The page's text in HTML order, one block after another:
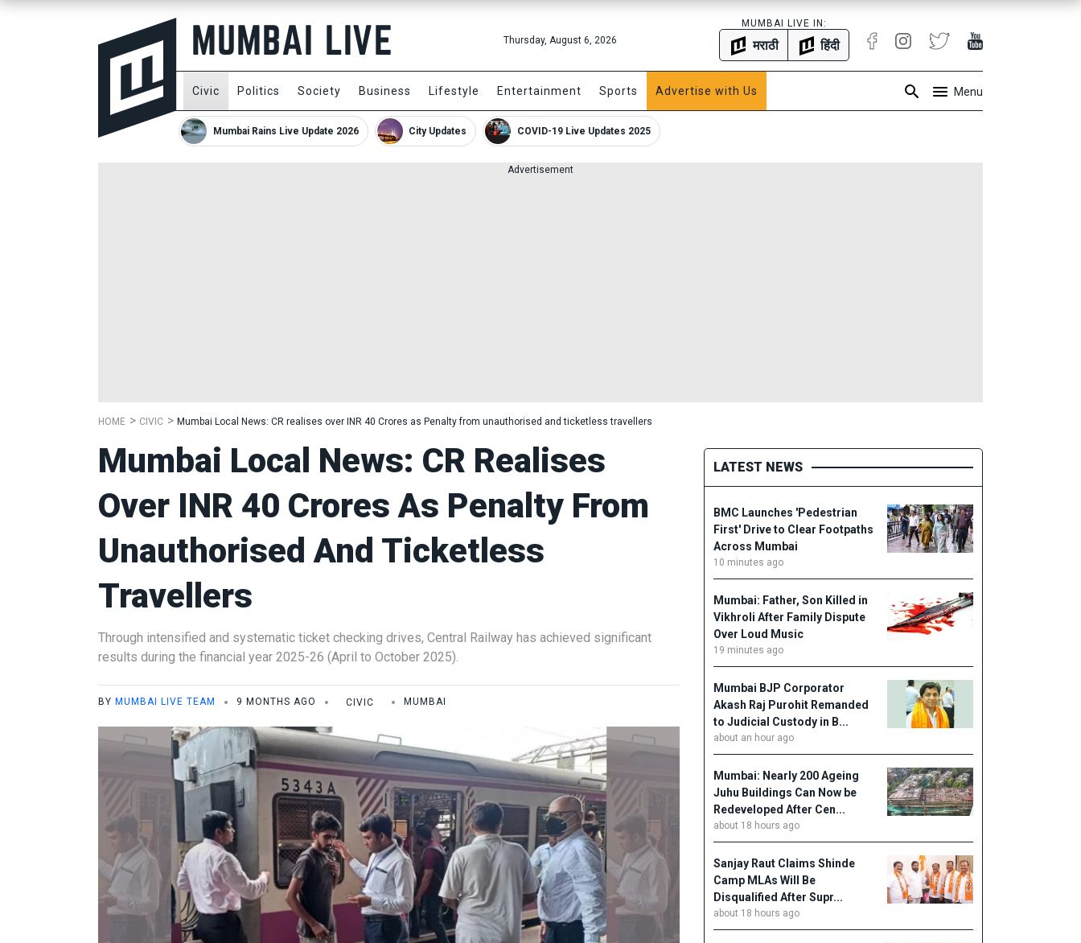
Thursday, August 6, 2026
MUMBAI LIVE IN:
मराठी हिंदी
Civic Politics Society Business Lifestyle Entertainment Sports Advertise with Us Menu
Mumbai Rains Live Update 2026 City Updates COVID-19 Live Updates 2025
Advertisement
HOME CIVIC Mumbai Local News: CR realises over INR 40 Crores as Penalty from unauthorised and ticketless travellers
Mumbai Local News: CR Realises
Over INR 40 Crores As Penalty From
Unauthorised And Ticketless
Travellers
Through intensified and systematic ticket checking drives, Central Railway has achieved significant
results during the financial year 2025-26 (April to October 2025).
BY MUMBAI LIVE TEAM 9 MONTHS AGO CIVIC MUMBAI
LATEST NEWS
BMC Launches 'Pedestrian
First' Drive to Clear Footpaths
Across Mumbai
10 minutes ago
Mumbai: Father, Son Killed in
Vikhroli After Family Dispute
Over Loud Music
19 minutes ago
Mumbai BJP Corporator
Akash Raj Purohit Remanded
to Judicial Custody in B...
about an hour ago
Mumbai: Nearly 200 Ageing
Juhu Buildings Can Now be
Redeveloped After Cen...
about 18 hours ago
Sanjay Raut Claims Shinde
Camp MLAs Will Be
Disqualified After Supr...
about 18 hours ago